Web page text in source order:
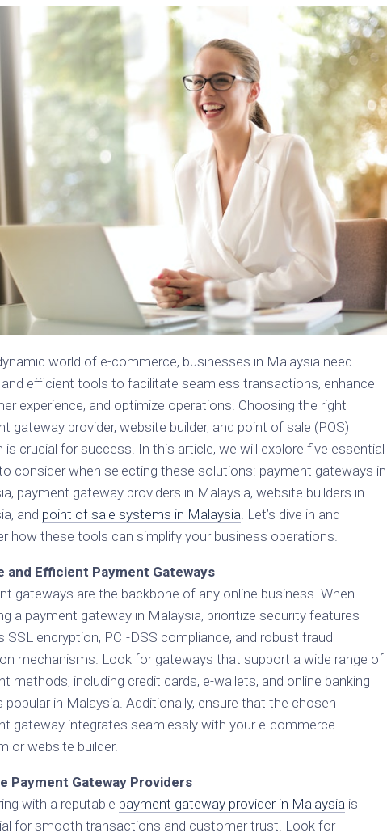
world of e-commerce, businesses in Malaysia need
and efficient tools to facilitate seamless transactions, enhance
experience, and optimize operations. Choosing the right
gateway provider, website builder, and point of sale (POS)
is crucial for success. In this article, we will explore five essential
consider when selecting these solutions: payment gateways in
payment gateway providers in Malaysia, website builders in
and point of sale systems in Malaysia . Let’s dive in and
how these tools can simplify your business operations.
and Efficient Payment Gateways
gateways are the backbone of any online business. When
a payment gateway in Malaysia, prioritize security features
SSL encryption, PCI-DSS compliance, and robust fraud
mechanisms. Look for gateways that support a wide range of
methods, including credit cards, e-wallets, and online banking
popular in Malaysia. Additionally, ensure that the chosen
gateway integrates seamlessly with your e-commerce
or website builder.
Payment Gateway Providers
with a reputable payment gateway provider in Malaysia is
for smooth transactions and customer trust. Look for